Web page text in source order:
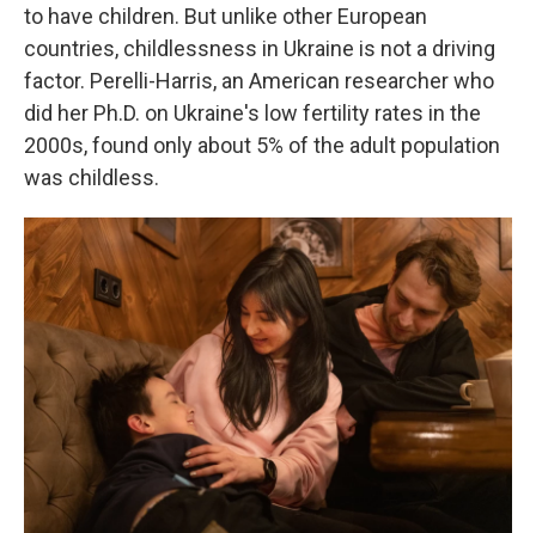
to have children. But unlike other European
countries, childlessness in Ukraine is not a driving
factor. Perelli-Harris, an American researcher who
did her Ph.D. on Ukraine's low fertility rates in the
2000s, found only about 5% of the adult population
was childless.